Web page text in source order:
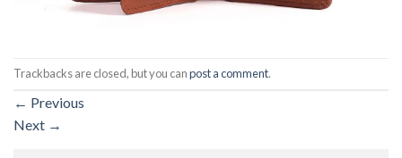
Trackbacks are closed, but you canpost a comment.
← Previous
Next →